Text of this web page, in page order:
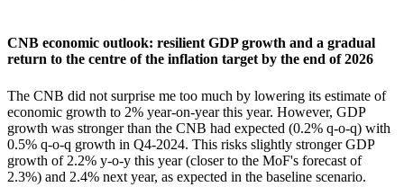
CNB economic outlook: resilient GDP growth and a gradual
return to the centre of the inflation target by the end of 2026
The CNB did not surprise me too much by lowering its estimate of
economic growth to 2% year-on-year this year. However, GDP
growth was stronger than the CNB had expected (0.2% q-o-q) with
0.5% q-o-q growth in Q4-2024. This risks slightly stronger GDP
growth of 2.2% y-o-y this year (closer to the MoF's forecast of
2.3%) and 2.4% next year, as expected in the baseline scenario.